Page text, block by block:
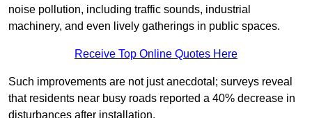
noise pollution, including traffic sounds, industrial
machinery, and even lively gatherings in public spaces.
Receive Top Online Quotes Here
Such improvements are not just anecdotal; surveys reveal
that residents near busy roads reported a 40% decrease in
disturbances after installation.